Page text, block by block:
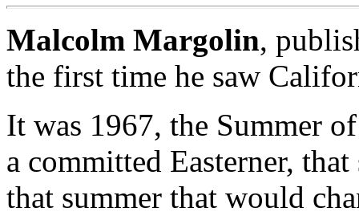
Malcolm Margolin,
the first time he saw
It was 1967, the Summer
a committed Easterner,
that summer that would